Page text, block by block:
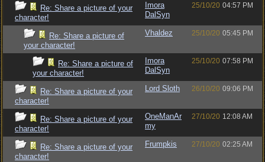
Re: Share a picture of your
character!
Imora
DalSyn
25/10/20 04:57 PM
Re: Share a picture of
your character!
Vhaldez 25/10/20 05:45 PM
Re: Share a picture of
your character!
Imora
DalSyn
25/10/20 07:58 PM
Re: Share a picture of your
character!
Lord Sloth 26/10/20 09:06 PM
Re: Share a picture of your
character!
OneManAr
my
27/10/20 12:08 AM
Re: Share a picture of your
character!
Frumpkis 27/10/20 02:25 AM